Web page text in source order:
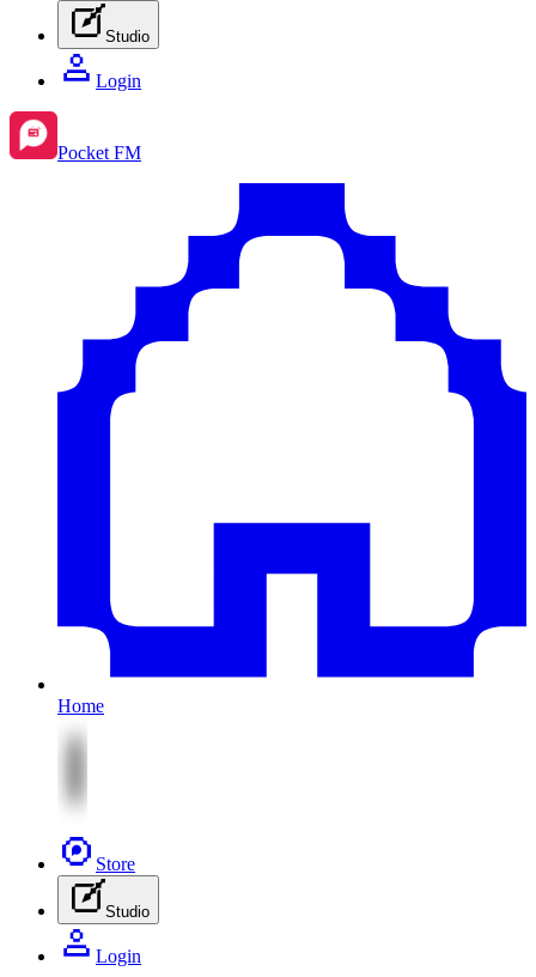
Studio
Login
Pocket FM
Home
Store
Studio
Login